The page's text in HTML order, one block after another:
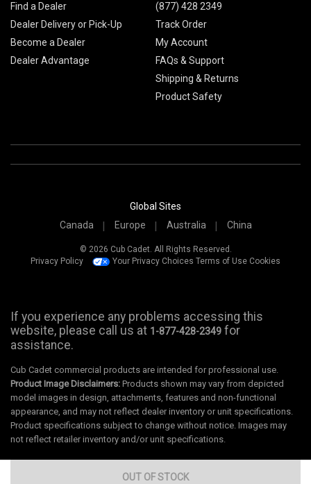
OUT OF STOCK
Find a Dealer
Dealer Delivery or Pick-Up
Become a Dealer
Dealer Advantage
(877) 428 2349
Track Order
My Account
FAQs & Support
Shipping & Returns
Product Safety
Global Sites
Canada
Europe Australia China
© 2026 Cub Cadet. All Rights Reserved.
Privacy Policy
Your Privacy Choices Terms of Use Cookies
If you experience any problems accessing this
website, please call us at 1-877-428-2349 for
assistance.
Cub Cadet commercial products are intended for professional use.
Product Image Disclaimers: Products shown may vary from depicted
model images in design, attachments, features and non-functional
appearance, and may not reflect dealer inventory or unit specifications.
Product specifications subject to change without notice. Images may
not reflect retailer inventory and/or unit specifications.